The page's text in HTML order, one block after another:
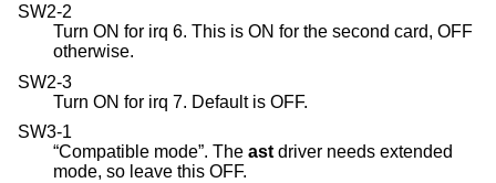
SW2-2
Turn ON for irq 6. This is ON for the second card, OFF
otherwise.
SW2-3
Turn ON for irq 7. Default is OFF.
SW3-1
“Compatible mode”. The ast driver needs extended
mode, so leave this OFF.